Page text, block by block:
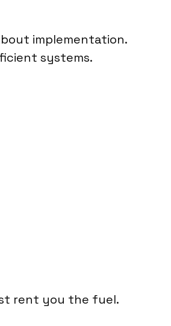
implementation.
systems.
rent you the fuel.